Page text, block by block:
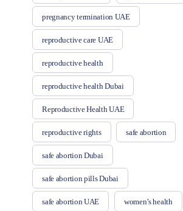
pregnancy termination UAE
reproductive care UAE
reproductive health
reproductive health Dubai
Reproductive Health UAE
reproductive rights safe abortion
safe abortion Dubai
safe abortion pills Dubai
safe abortion UAE women’s health